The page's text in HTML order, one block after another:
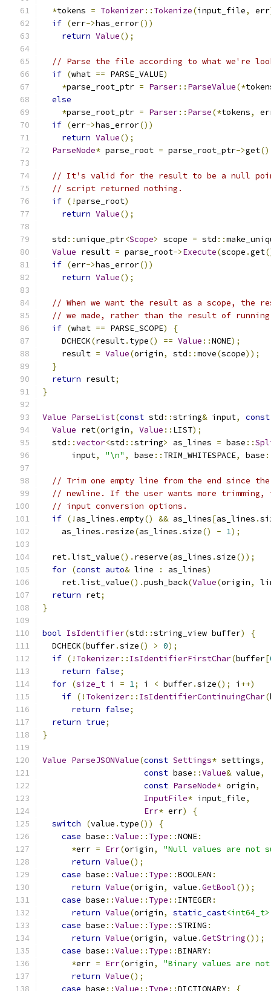
*tokens = Tokenizer:: Tokenize(input_file, err
if (err->has_error())
return Value();
// Parse the file according to what we're
if (what == PARSE_VALUE)
*parse_root_ptr = Parser:: ParseValue(*
else
*parse_root_ptr = Parser:: Parse(*tokens,
if (err->has_error())
return Value();
ParseNode* parse_root = parse_root_ptr->get
// It's valid for the result to be a null
// script returned nothing.
if (!parse_root)
return Value();
  std
::unique_ptr<Scope> scope = std ::
Value result = parse_root->Execute(scope .get
if (err->has_error())
return Value();
// When we want the result as a scope, the
// we made, rather than the result of
if (what == PARSE_SCOPE)
{
    DCHECK
(result. type() == Value ::NONE);
    result
= Value(origin, std ::move(scope));
}
return result;
}
Value ParseList(const std ::string& input,
const
Value ret(origin, Value :: LIST);
  std
::vector<std ::string> as_lines = base ::
      input
, "\n" , base :: TRIM_WHITESPACE, base
// Trim one empty line from the end since
// newline. If the user wants more
// input conversion options.
if (! as_lines .empty() && as_lines[as_lines .
    as_lines
. resize(as_lines .size() - 1);
  ret
.list_value(). reserve(as_lines .size());
for (const auto& line : as_lines)
    ret
.list_value().push_back(Value(origin,
return ret;
}
bool IsIdentifier(std ::string_view buffer)
{
  DCHECK
(buffer.size() > 0);
if (! Tokenizer:: IsIdentifierFirstChar(buffer[
return false;
for (size_t i = 1; i < buffer.size(); i ++)
if (! Tokenizer:: IsIdentifierContinuingChar(
return false;
return true;
}
Value ParseJSONValue(const Settings* settings,
const base ::Value& value,
const ParseNode* origin,
InputFile* input_file,
Err* err)
{
switch
(value . type())
{
case base ::Value :: Type ::NONE:
*err = Err(origin,
"Null values are not
return Value();
case base ::Value :: Type ::BOOLEAN :
return Value(origin, value .GetBool());
case base ::Value :: Type :: INTEGER :
return Value(origin, static_cast<int64_t>
case base ::Value :: Type ::STRING :
return Value(origin, value .GetString());
case base ::Value :: Type ::BINARY:
*err = Err(origin,
"Binary values are
return Value();
case base ::Value :: Type ::DICTIONARY: {